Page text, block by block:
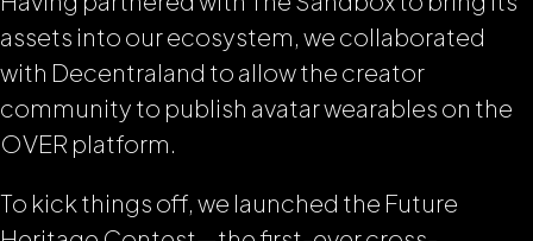
assets into our ecosystem, we collaborated
with Decentraland to allow the creator
community to publish avatar wearables on the
OVER platform.
To kick things off, we launched the Future